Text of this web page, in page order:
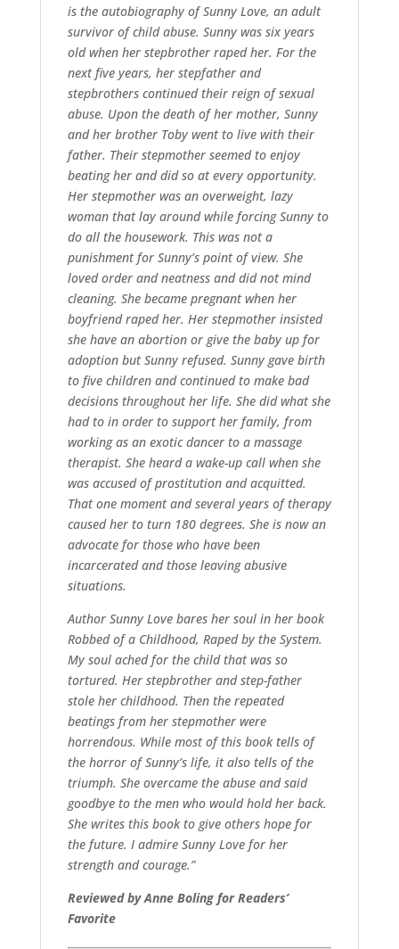
is the autobiography of Sunny Love, an adult
survivor of child abuse. Sunny was six years
old when her stepbrother raped her. For the
next five years, her stepfather and
stepbrothers continued their reign of sexual
abuse. Upon the death of her mother, Sunny
and her brother Toby went to live with their
father. Their stepmother seemed to enjoy
beating her and did so at every opportunity.
Her stepmother was an overweight, lazy
woman that lay around while forcing Sunny to
do all the housework. This was not a
punishment for Sunny’s point of view. She
loved order and neatness and did not mind
cleaning. She became pregnant when her
boyfriend raped her. Her stepmother insisted
she have an abortion or give the baby up for
adoption but Sunny refused. Sunny gave birth
to five children and continued to make bad
decisions throughout her life. She did what she
had to in order to support her family, from
working as an exotic dancer to a massage
therapist. She heard a wake-up call when she
was accused of prostitution and acquitted.
That one moment and several years of therapy
caused her to turn 180 degrees. She is now an
advocate for those who have been
incarcerated and those leaving abusive
situations.
Author Sunny Love bares her soul in her book
Robbed of a Childhood, Raped by the System.
My soul ached for the child that was so
tortured. Her stepbrother and step-father
stole her childhood. Then the repeated
beatings from her stepmother were
horrendous. While most of this book tells of
the horror of Sunny’s life, it also tells of the
triumph. She overcame the abuse and said
goodbye to the men who would hold her back.
She writes this book to give others hope for
the future. I admire Sunny Love for her
strength and courage.”
Reviewed by Anne Boling for Readers’
Favorite